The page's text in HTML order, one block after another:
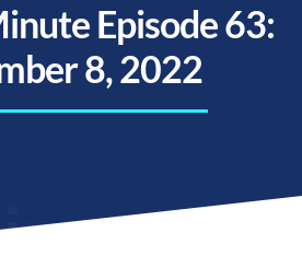
Episode 63:
8, 2022